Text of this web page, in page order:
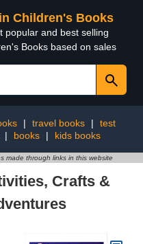
Children's Books
popular and best selling
Books based on sales
| travel books |
test
| books | kids books
made through links in this website
Crafts &